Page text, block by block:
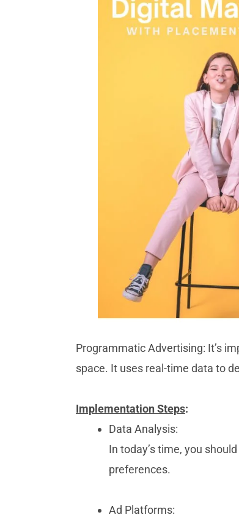
Programmatic Advertising: It’s
space. It uses real-time data to
Implementation Steps:
Data Analysis:
In today’s time, you
preferences.
Ad Platforms: